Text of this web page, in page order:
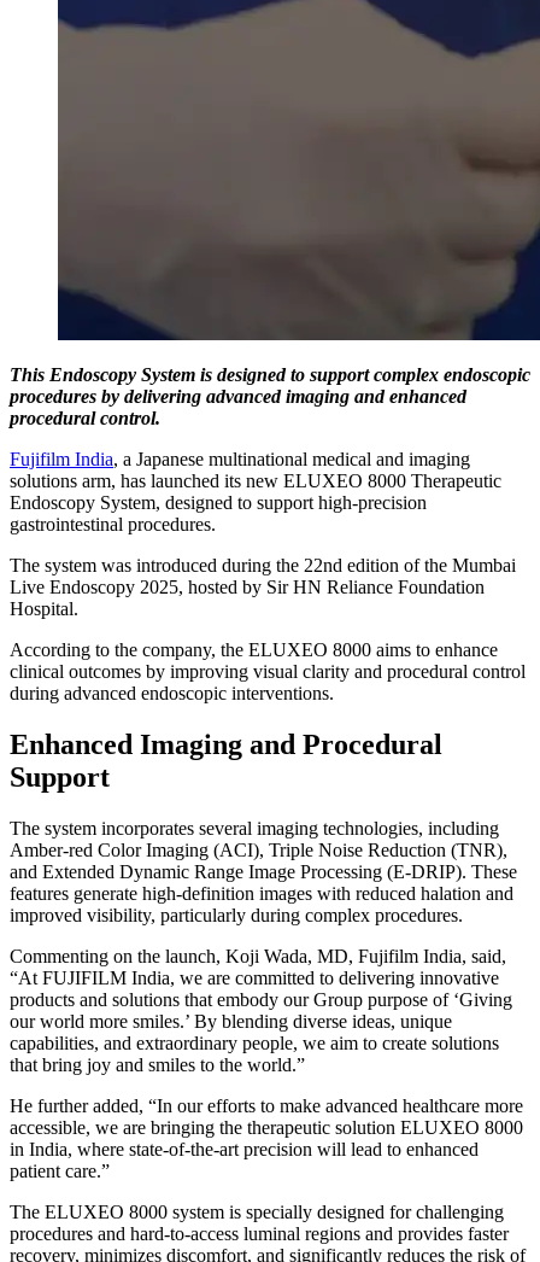
This Endoscopy System is designed to support complex endoscopic
procedures by delivering advanced imaging and enhanced
procedural control.
Fujifilm India, a Japanese multinational medical and imaging
solutions arm, has launched its new ELUXEO 8000 Therapeutic
Endoscopy System, designed to support high-precision
gastrointestinal procedures.
The system was introduced during the 22nd edition of the Mumbai
Live Endoscopy 2025, hosted by Sir HN Reliance Foundation
Hospital.
According to the company, the ELUXEO 8000 aims to enhance
clinical outcomes by improving visual clarity and procedural control
during advanced endoscopic interventions.
Enhanced Imaging and Procedural
Support
The system incorporates several imaging technologies, including
Amber-red Color Imaging (ACI), Triple Noise Reduction (TNR),
and Extended Dynamic Range Image Processing (E-DRIP). These
features generate high-definition images with reduced halation and
improved visibility, particularly during complex procedures.
Commenting on the launch, Koji Wada, MD, Fujifilm India, said,
“At FUJIFILM India, we are committed to delivering innovative
products and solutions that embody our Group purpose of ‘Giving
our world more smiles.’ By blending diverse ideas, unique
capabilities, and extraordinary people, we aim to create solutions
that bring joy and smiles to the world.”
He further added, “In our efforts to make advanced healthcare more
accessible, we are bringing the therapeutic solution ELUXEO 8000
in India, where state-of-the-art precision will lead to enhanced
patient care.”
The ELUXEO 8000 system is specially designed for challenging
procedures and hard-to-access luminal regions and provides faster
recovery, minimizes discomfort, and significantly reduces the risk of